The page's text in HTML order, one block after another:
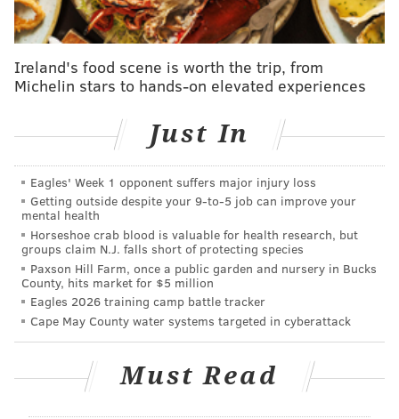
Anniversary Celebration to Benefit
The Food Trust
Friday, Dec. 1
7-10 p.m. | $25-$40 general admission; $250 VIP
Reading Terminal Market
12th and Filbert streets
SINEAD CUMMINGS
PhillyVoice Staff
sinead@phillyvoice.com
READ MORE
FAMILY-FRIENDLY PARTIES NIGHT MARKET
Ireland's food scene is worth the trip, from
Michelin stars to hands-on elevated experiences
Just In
Eagles' Week 1 opponent suffers major injury loss
Getting outside despite your 9‑to‑5 job can improve your
mental health
Horseshoe crab blood is valuable for health research, but
groups claim N.J. falls short of protecting species
Paxson Hill Farm, once a public garden and nursery in Bucks
County, hits market for $5 million
Eagles 2026 training camp battle tracker
Cape May County water systems targeted in cyberattack
Must Read